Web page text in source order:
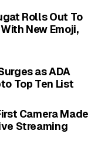
Steps
are a few simple
the time. These
quickly rule out
your internet
or using a
Rolls Out To
New Emoji,
as ADA
Top Ten List
Camera Made
Streaming